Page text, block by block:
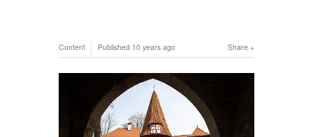
Share
Content Published 10 years ago